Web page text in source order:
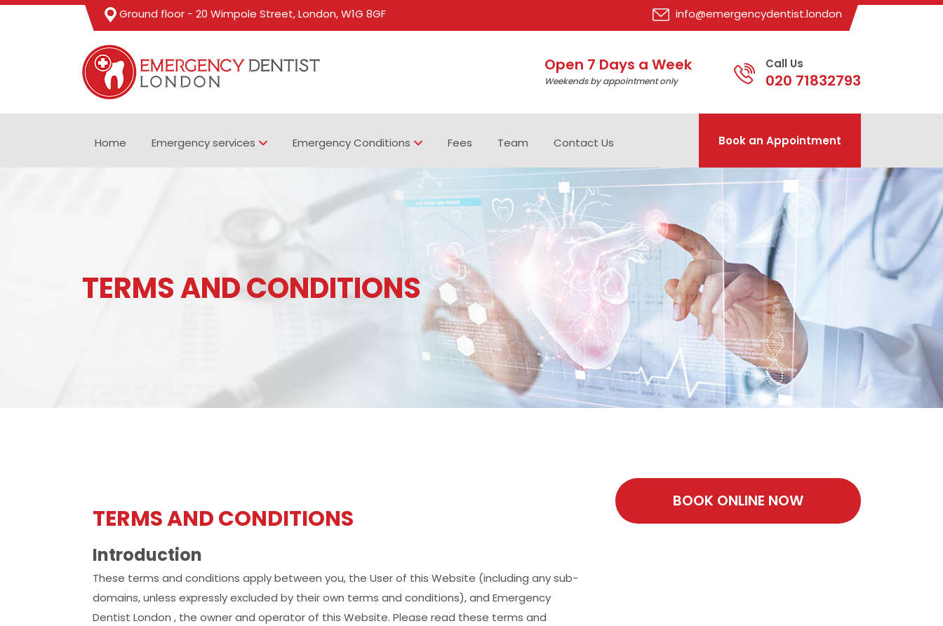
Ground floor - 20 Wimpole Street, London, W1G 8GF info@emergencydentist.london
Open 7 Days a Week
Weekends by appointment only
Call Us
020 71832793
Home Emergency services Emergency Conditions Fees Team Contact Us Book an Appointment
TERMS AND CONDITIONS
TERMS AND CONDITIONS
Introduction
These terms and conditions apply between you, the User of this Website (including any sub-
domains, unless expressly excluded by their own terms and conditions), and Emergency
Dentist London , the owner and operator of this Website. Please read these terms and
BOOK ONLINE NOW